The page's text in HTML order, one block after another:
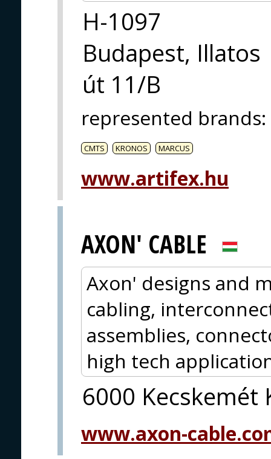
H-1097
Budapest, Illatos
út 11/B
represented brands:
CMTS KRONOS MARCUS
www.artifex.hu
AXON' CABLE
Axon' designs and
cabling,
assemblies,
high tech
6000 Kecskemét
www.axon-